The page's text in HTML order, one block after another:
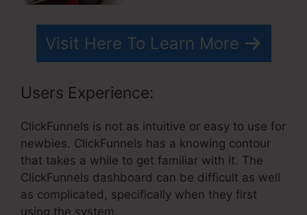
Visit Here To Learn More
Users Experience:
ClickFunnels is not as intuitive or easy to use for
newbies. ClickFunnels has a knowing contour
that takes a while to get familiar with it. The
ClickFunnels dashboard can be difficult as well
as complicated, specifically when they first
using the system.